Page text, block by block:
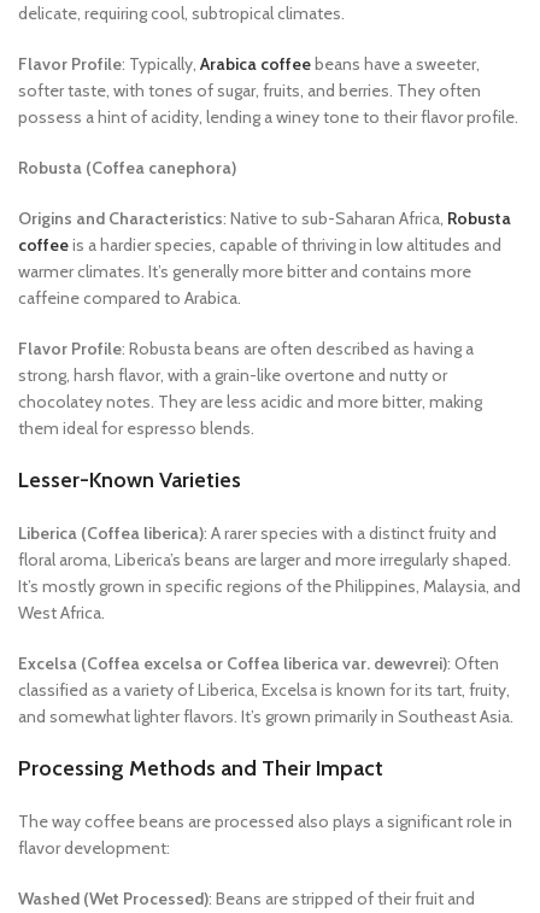
delicate, requiring cool, subtropical climates.
Flavor Profile: Typically, Arabica coffeebeans have a sweeter,
softer taste, with tones of sugar, fruits, and berries. They often
possess a hint of acidity, lending a winey tone to their flavor profile.
Robusta (Coffea canephora)
Origins and Characteristics: Native to sub-Saharan Africa, Robusta
coffeeis a hardier species, capable of thriving in low altitudes and
warmer climates. It’s generally more bitter and contains more
caffeine compared to Arabica.
Flavor Profile: Robusta beans are often described as having a
strong, harsh flavor, with a grain-like overtone and nutty or
chocolatey notes. They are less acidic and more bitter, making
them ideal for espresso blends.
Lesser-Known Varieties
Liberica (Coffea liberica): A rarer species with a distinct fruity and
floral aroma, Liberica’s beans are larger and more irregularly shaped.
It’s mostly grown in specific regions of the Philippines, Malaysia, and
West Africa.
Excelsa (Coffea excelsa or Coffea liberica var. dewevrei): Often
classified as a variety of Liberica, Excelsa is known for its tart, fruity,
and somewhat lighter flavors. It’s grown primarily in Southeast Asia.
Processing Methods and Their Impact
The way coffee beans are processed also plays a significant role in
flavor development:
Washed (Wet Processed): Beans are stripped of their fruit and